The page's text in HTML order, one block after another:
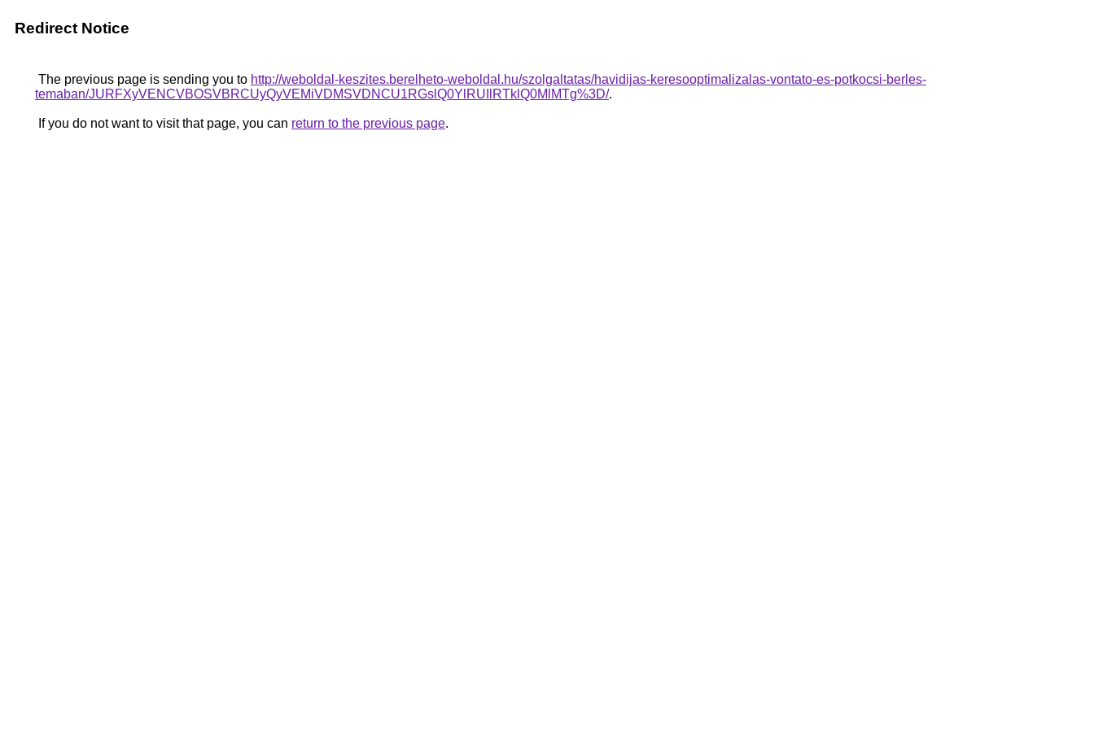
Redirect Notice
The previous page is sending you to http://weboldal-keszites.berelheto-weboldal.hu/szolgaltatas/havidijas-keresooptimalizalas-vontato-es-potkocsi-berles-
temaban/JURFXyVENCVBOSVBRCUyQyVEMiVDMSVDNCU1RGslQ0YlRUIlRTklQ0MlMTg%3D/.
If you do not want to visit that page, you can return to the previous page.